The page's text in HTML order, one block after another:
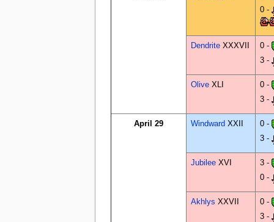
0 -
Dendrite XXXVII
0 -
3 -
Olive XLI
0 -
3 -
April 29 Windward XXII
0 -
3 -
Jubilee XVI
3 -
0 -
Akhlys XXVII
0 -
3 -